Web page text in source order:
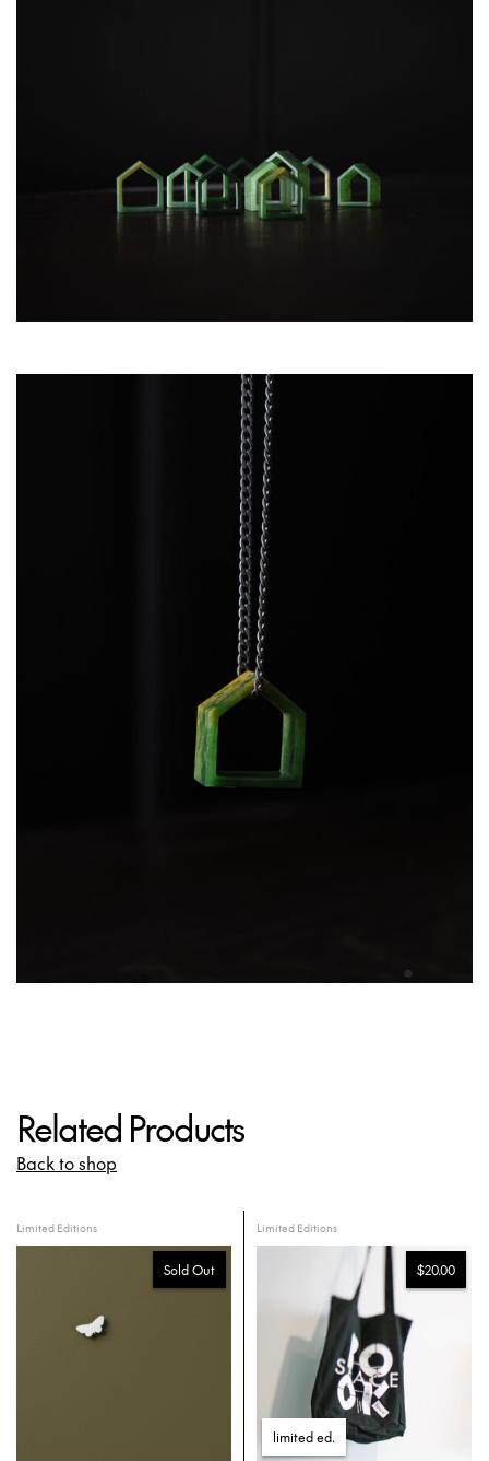
Related Products
Back to shop
Limited Editions
Sold Out
Limited Editions
$20.00
limited ed.